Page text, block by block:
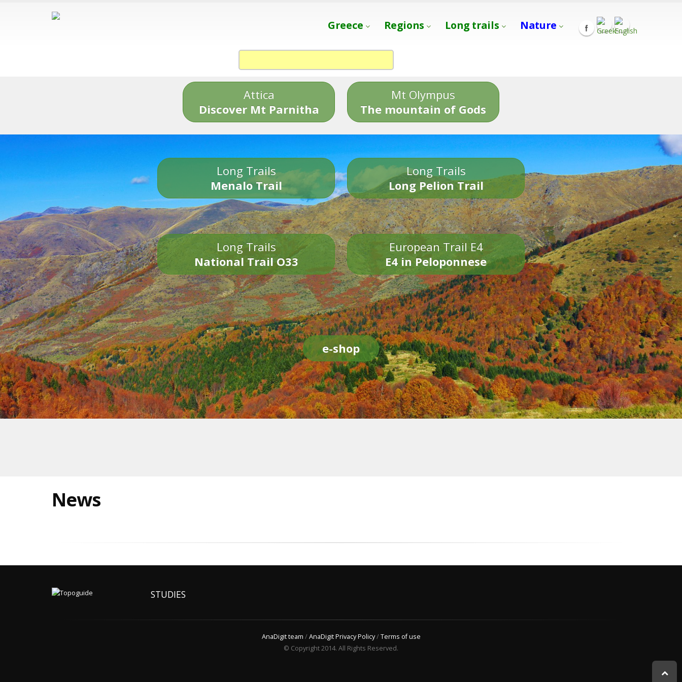
Greece Regions Long trails Nature
Attica
Discover Mt Parnitha
Mt Olympus
The mountain of Gods
Long Trails
Menalo Trail
Long Trails
Long Pelion Trail
Long Trails
National Trail O33
European Trail E4
E4 in Peloponnese
e-shop
News
STUDIES
AnaDigit team /AnaDigit Privacy Policy/Terms of use
© Copyright 2014. All Rights Reserved.